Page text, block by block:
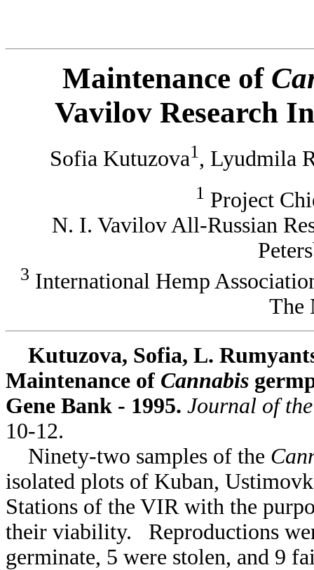
Maintenance of
Vavilov Research
Sofia Kutuzova1, Lyudmila
1 Project
N. I. Vavilov All-Russian
3 International Hemp
The
Kutuzova, Sofia, L.
Maintenance of Cannabis
Gene Bank - 1995. Journal of
10-12.
Ninety-two samples of the
isolated plots of Kuban,
Stations of the VIR with the
their viability. Reproductions
germinate, 5 were stolen, and 9